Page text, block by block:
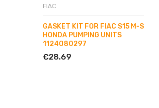
FIAC
GASKET KIT FOR FIAC S15 M-S
HONDA PUMPING UNITS
1124080297
€28.69